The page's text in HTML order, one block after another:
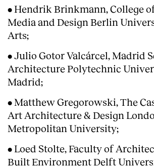
• Hendrik Brinkmann, College
Media and Design Berlin
Arts;
• Julio Gotor Valcárcel, Madrid
Architecture Polytechnic
Madrid;
• Matthew Gregorowski, The
Art Architecture & Design
Metropolitan University;
• Loed Stolte, Faculty of
Built Environment Delft